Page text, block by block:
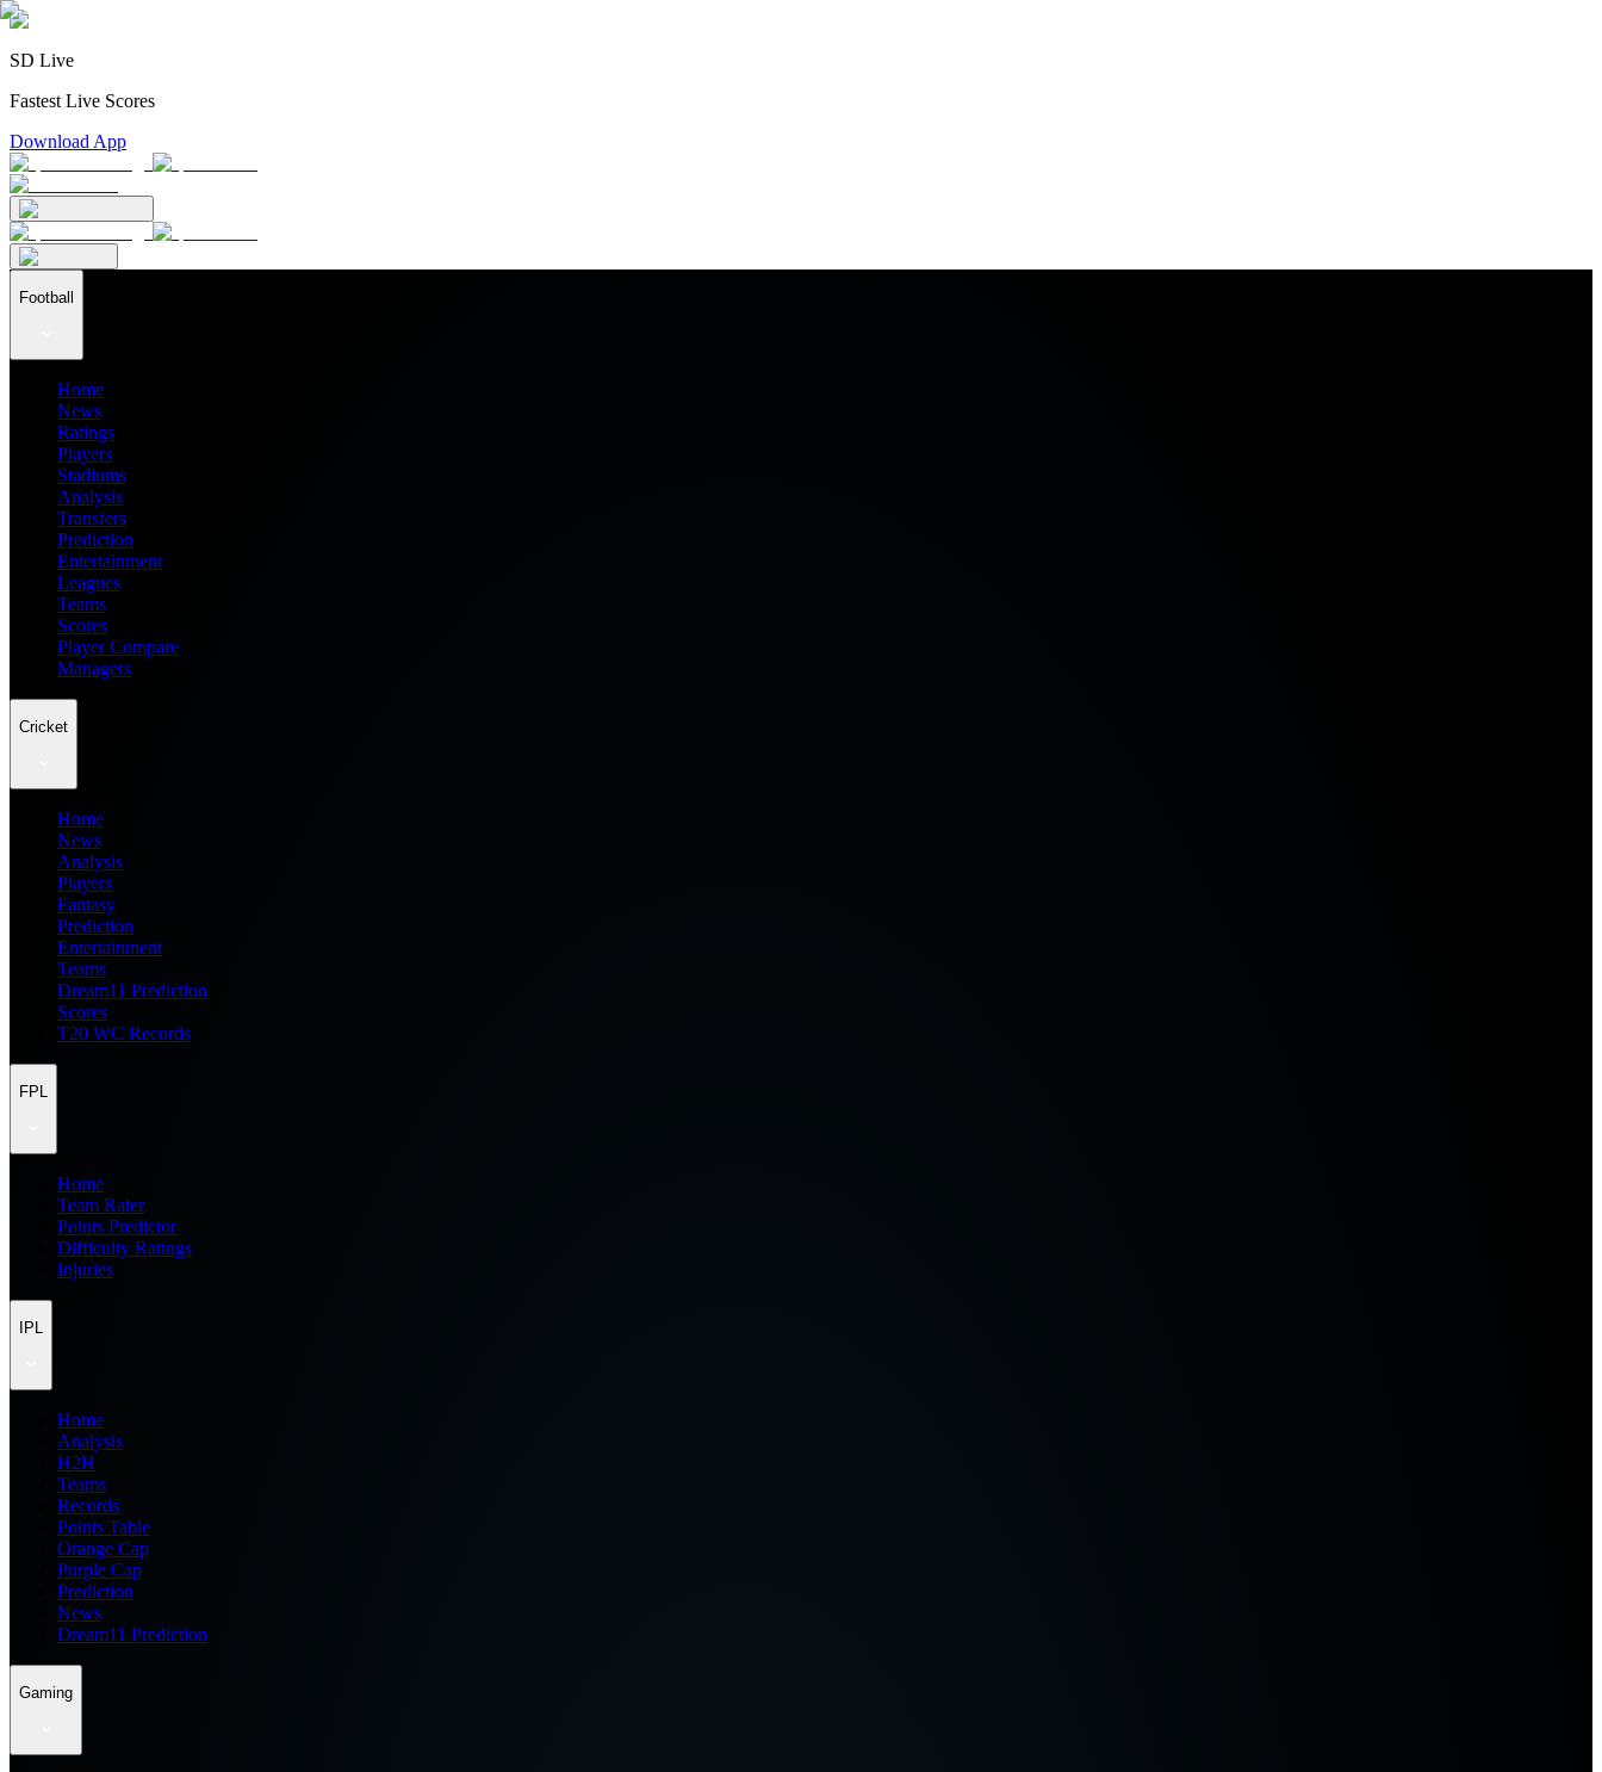
SD Live
Fastest Live Scores
Download App
Football
Home
News
Ratings
Players
Stadiums
Analysis
Transfers
Prediction
Entertainment
Leagues
Teams
Scores
Player Compare
Managers
Cricket
Home
News
Analysis
Players
Fantasy
Prediction
Entertainment
Teams
Dream11 Prediction
Scores
T20 WC Records
FPL
Home
Team Rater
Points Predictor
Difficulty Ratings
Injuries
IPL
Home
Analysis
H2H
Teams
Records
Points Table
Orange Cap
Purple Cap
Prediction
News
Dream11 Prediction
Gaming